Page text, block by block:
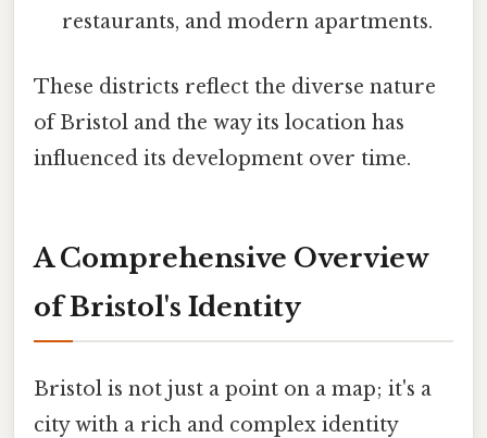
restaurants, and modern apartments.
These districts reflect the diverse nature
of Bristol and the way its location has
influenced its development over time.
A Comprehensive Overview
of Bristol's Identity
Bristol is not just a point on a map; it's a
city with a rich and complex identity